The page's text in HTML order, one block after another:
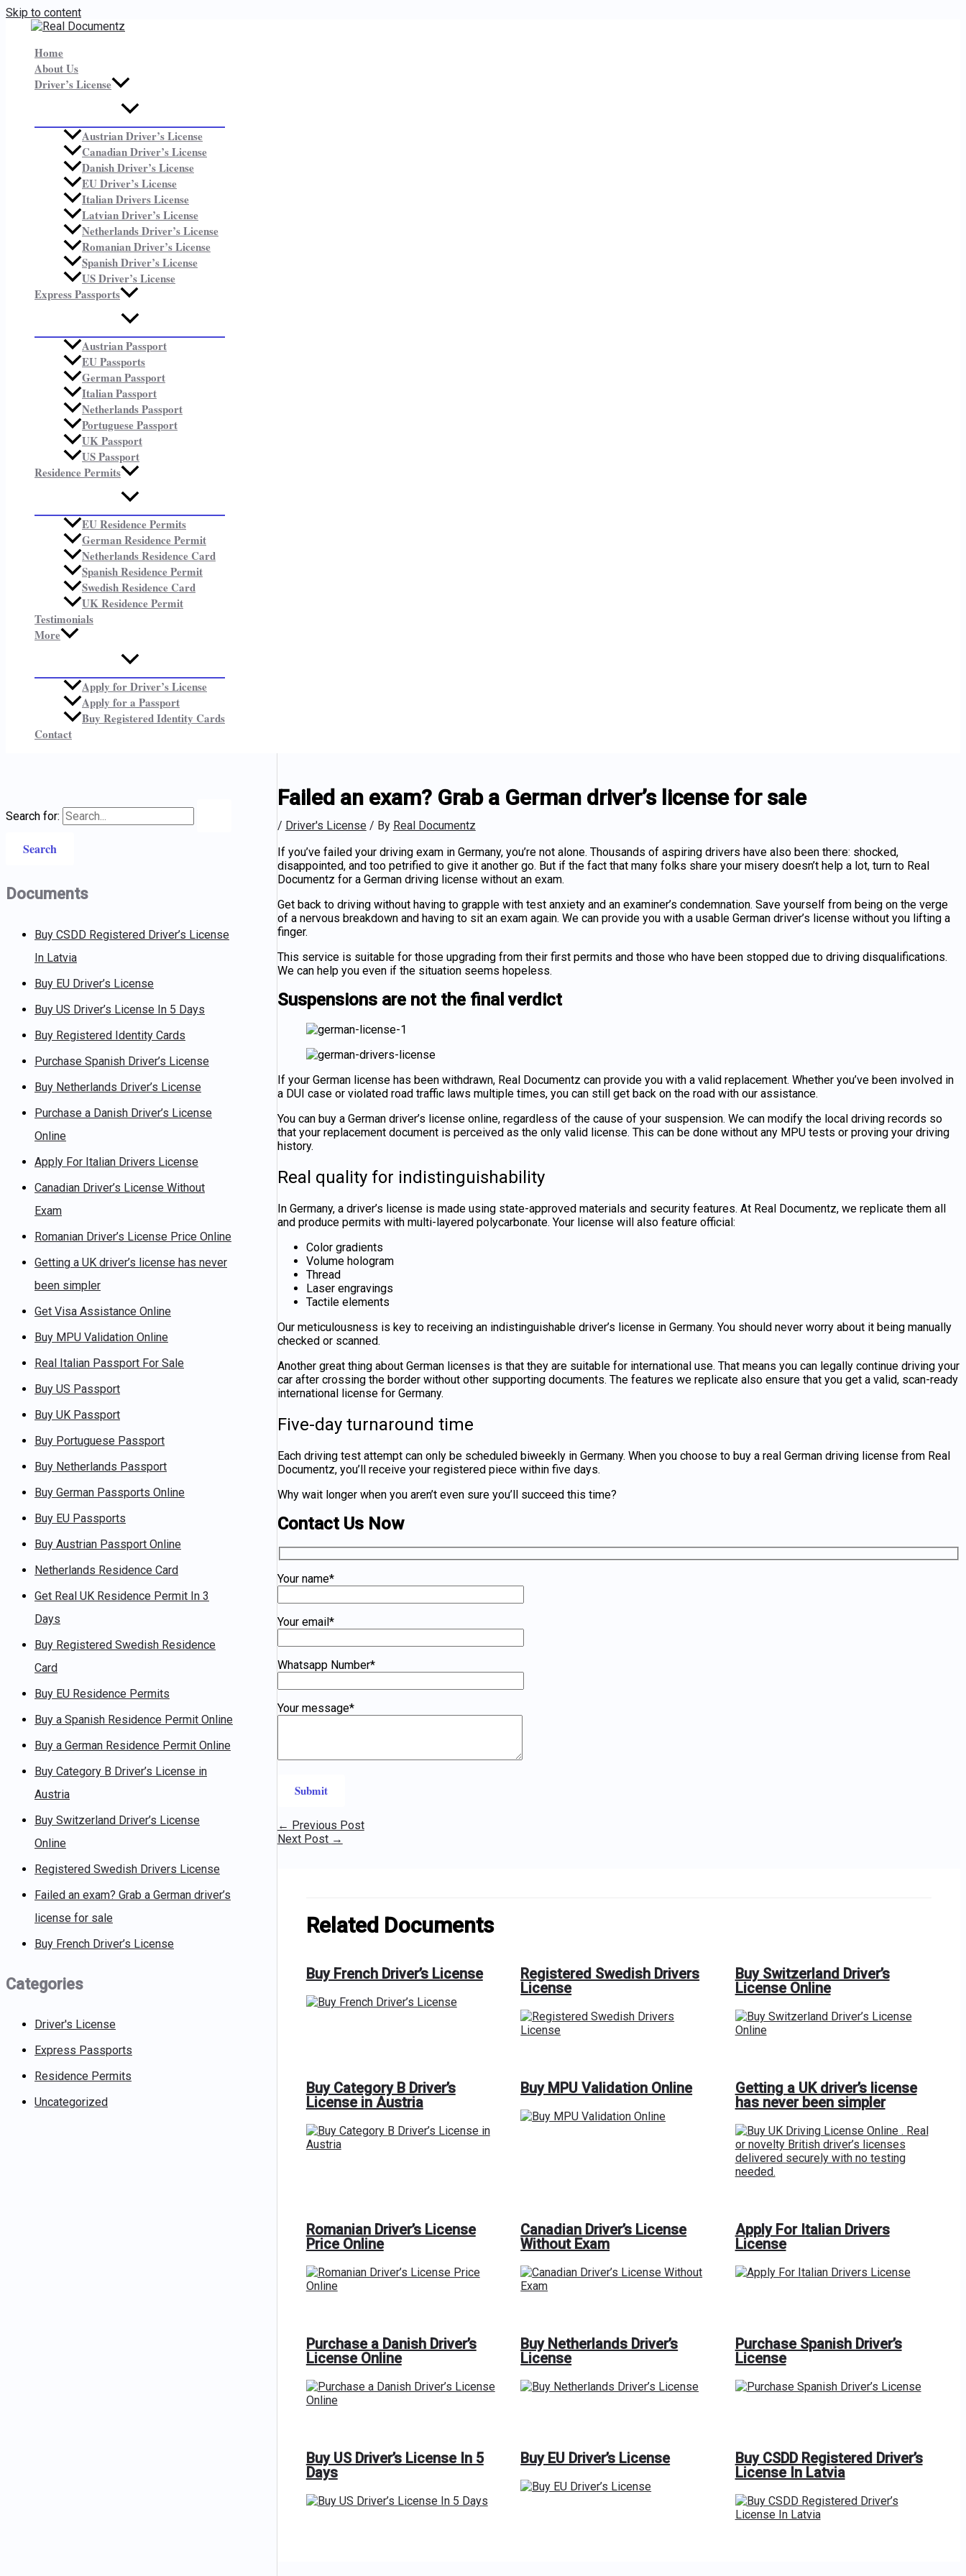
Skip to content
Home
About Us
Driver’s License
Austrian Driver’s License
Canadian Driver’s License
Danish Driver’s License
EU Driver’s License
Italian Drivers License
Latvian Driver’s License
Netherlands Driver’s License
Romanian Driver’s License
Spanish Driver’s License
US Driver’s License
Express Passports
Austrian Passport
EU Passports
German Passport
Italian Passport
Netherlands Passport
Portuguese Passport
UK Passport
US Passport
Residence Permits
EU Residence Permits
German Residence Permit
Netherlands Residence Card
Spanish Residence Permit
Swedish Residence Card
UK Residence Permit
Testimonials
More
Apply for Driver’s License
Apply for a Passport
Buy Registered Identity Cards
Contact
Search for:
Documents
Buy CSDD Registered Driver’s License
In Latvia
Buy EU Driver’s License
Buy US Driver’s License In 5 Days
Buy Registered Identity Cards
Purchase Spanish Driver’s License
Buy Netherlands Driver’s License
Purchase a Danish Driver’s License
Online
Apply For Italian Drivers License
Canadian Driver’s License Without
Exam
Romanian Driver’s License Price Online
Getting a UK driver’s license has never
been simpler
Get Visa Assistance Online
Buy MPU Validation Online
Real Italian Passport For Sale
Buy US Passport
Buy UK Passport
Buy Portuguese Passport
Buy Netherlands Passport
Buy German Passports Online
Buy EU Passports
Buy Austrian Passport Online
Netherlands Residence Card
Get Real UK Residence Permit In 3
Days
Buy Registered Swedish Residence
Card
Buy EU Residence Permits
Buy a Spanish Residence Permit Online
Buy a German Residence Permit Online
Buy Category B Driver’s License in
Austria
Buy Switzerland Driver’s License
Online
Registered Swedish Drivers License
Failed an exam? Grab a German driver’s
license for sale
Buy French Driver’s License
Categories
Driver's License
Express Passports
Residence Permits
Uncategorized
Failed an exam? Grab a German driver’s license for sale
/ Driver's License/ By Real Documentz
If you’ve failed your driving exam in Germany, you’re not alone. Thousands of aspiring drivers have also been there: shocked,
disappointed, and too petrified to give it another go. But if the fact that many folks share your misery doesn’t help a lot, turn to Real
Documentz for a German driving license without an exam.
Get back to driving without having to grapple with test anxiety and an examiner’s condemnation. Save yourself from being on the verge
of a nervous breakdown and having to sit an exam again. We can provide you with a usable German driver’s licensewithout you lifting a
finger.
This service is suitable for those upgrading from their first permits and those who have been stopped due to driving disqualifications.
We can help you even if the situation seems hopeless.
Suspensions are not the final verdict
If your German license has been withdrawn, Real Documentz can provide you with a valid replacement. Whether you’ve been involved in
a DUI case or violated road traffic laws multiple times, you can still get back on the road with our assistance.
You can buy a German driver’s license online, regardless of the cause of your suspension. We can modify the local driving records so
that your replacement document is perceived as the only valid license. This can be done without any MPU tests or proving your driving
history.
Real quality for indistinguishability
In Germany, a driver’s licenseis made using state-approved materials and security features. At Real Documentz, we replicate them all
and produce permits with multi-layered polycarbonate. Your license will also feature official:
Color gradients
Volume hologram
Thread
Laser engravings
Tactile elements
Our meticulousness is key to receiving an indistinguishable driver’s license in Germany. You should never worry about it being manually
checked or scanned.
Another great thing about German licenses is that they are suitable for international use. That means you can legally continue driving your
car after crossing the border without other supporting documents. The features we replicate also ensure that you get a valid, scan-ready
international license for Germany.
Five-day turnaround time
Each driving test attempt can only be scheduled biweekly in Germany. When you choose to buy a real German driving licensefrom Real
Documentz, you’ll receive your registered piece within five days.
Why wait longer when you aren’t even sure you’ll succeed this time?
Contact Us Now
Your name*
Your email*
Whatsapp Number*
Your message*
← Previous Post
Next Post →
Related Documents
Buy French Driver’s License
Registered Swedish Drivers
License
Buy Switzerland Driver’s
License Online
Buy Category B Driver’s
License in Austria
Buy MPU Validation Online
Getting a UK driver’s license
has never been simpler
Romanian Driver’s License
Price Online
Canadian Driver’s License
Without Exam
Apply For Italian Drivers
License
Purchase a Danish Driver’s
License Online
Buy Netherlands Driver’s
License
Purchase Spanish Driver’s
License
Buy US Driver’s License In 5
Days
Buy EU Driver’s License
Buy CSDD Registered Driver’s
License In Latvia